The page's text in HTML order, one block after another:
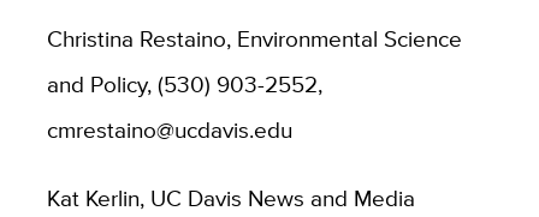
Christina Restaino, Environmental Science
and Policy, (530) 903-2552,
cmrestaino@ucdavis.edu
Kat Kerlin, UC Davis News and Media